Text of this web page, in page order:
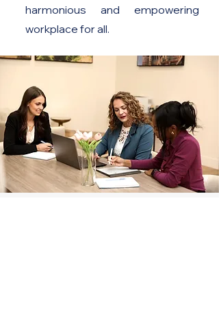
harmonious and empowering
workplace for all.